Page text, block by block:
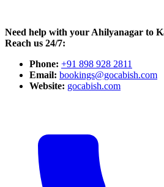
Need help with your Ahilyanagar to
Reach us 24/7:
Phone: +91 898 928 2811
Email: bookings@gocabish.com
Website: gocabish.com